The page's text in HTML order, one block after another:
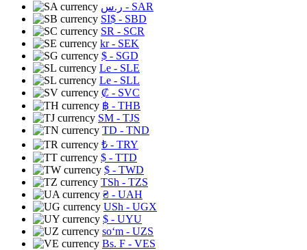
ر.س - SAR
SI$ - SBD
SR - SCR
kr- SEK
$ - SGD
Le - SLE
Le - SLL
₡ - SVC
฿ - THB
ЅМ - TJS
TD - TND
₺ - TRY
$ - TTD
$ - TWD
TSh - TZS
₴ - UAH
USh - UGX
$ - UYU
soʻm - UZS
Bs. F - VES